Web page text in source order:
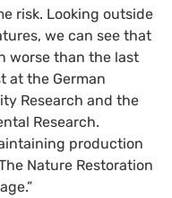
risk. Looking outside
we can see that
worse than the last
at the German
Research and the
Research.
production
Nature Restoration